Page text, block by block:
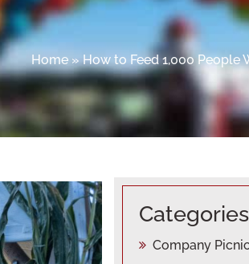
Home »How to Feed 1,000 People
Categories
Company Picnic